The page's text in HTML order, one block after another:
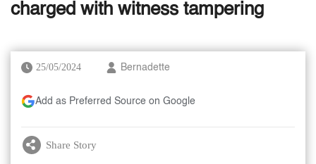
charged with witness tampering
25/05/2024 Bernadette
Add as Preferred Source on Google
Share Story